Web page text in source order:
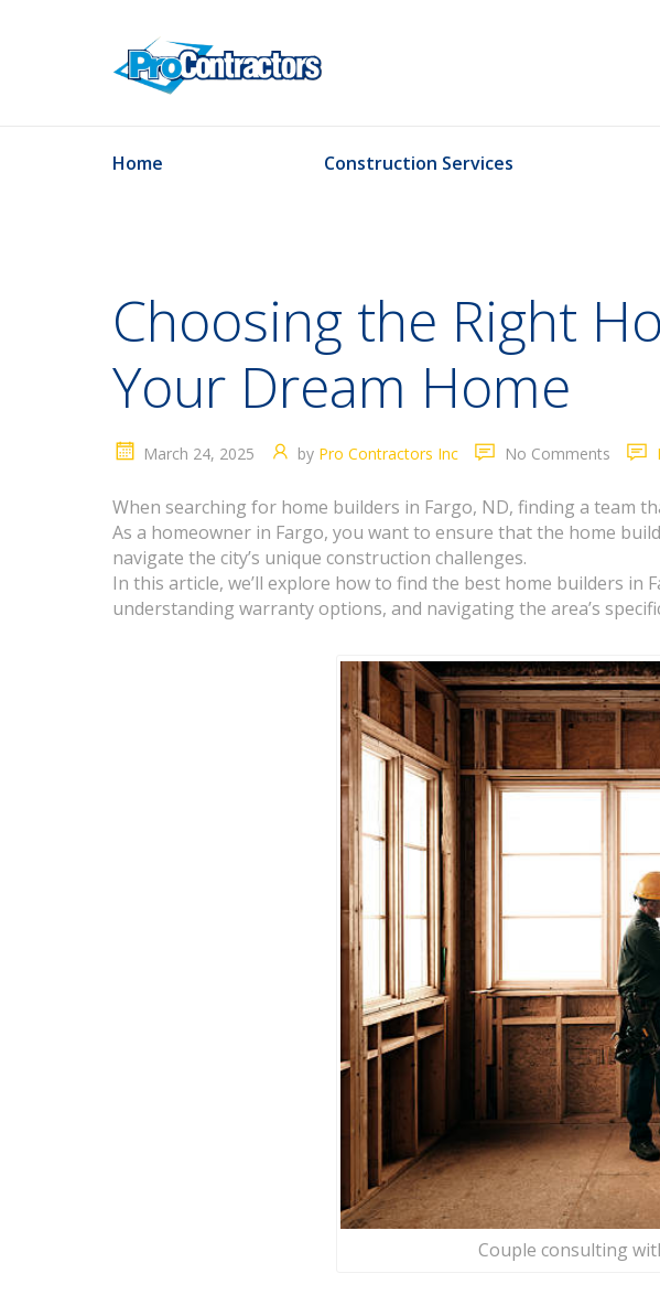
Home Construction Services
Choosing the Right
Your Dream Home
March 24, 2025 by Pro Contractors Inc No Comments
When searching for home builders in Fargo, ND, finding a team
As a homeowner in Fargo, you want to ensure that the home
navigate the city’s unique construction challenges.
In this article, we’ll explore how to find the best home builders
understanding warranty options, and navigating the area’s
Couple consulting